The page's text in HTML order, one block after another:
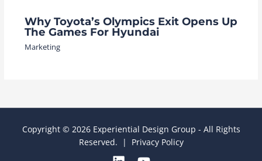
Why Toyota’s Olympics Exit Opens Up
The Games For Hyundai
Marketing
Copyright © 2026 Experiential Design Group - All Rights
Reserved. | Privacy Policy